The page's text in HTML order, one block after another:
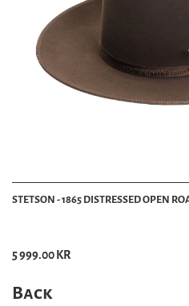
STETSON - 1865 DISTRESSED OPEN
5 999.00 KR
Back